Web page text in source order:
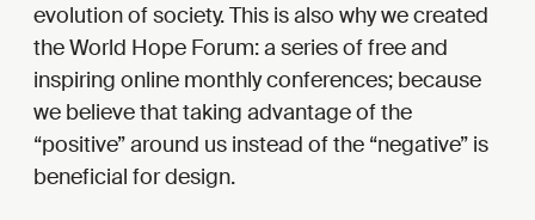
evolution of society. This is also why we created
the World Hope Forum: a series of free and
inspiring online monthly conferences; because
we believe that taking advantage of the
“positive” around us instead of the “negative” is
beneficial for design.